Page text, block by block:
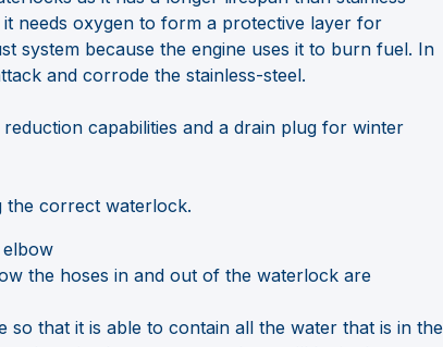
needs oxygen to form a protective layer for
system because the engine uses it to burn fuel. In
and corrode the stainless-steel.
capabilities and a drain plug for winter
the correct waterlock.
the hoses in and out of the waterlock are
that it is able to contain all the water that is in the